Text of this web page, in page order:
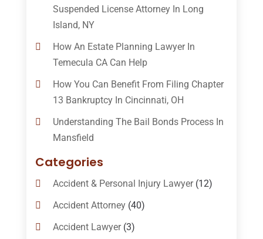
Suspended License Attorney In Long
Island, NY
How An Estate Planning Lawyer In
Temecula CA Can Help
How You Can Benefit From Filing Chapter
13 Bankruptcy In Cincinnati, OH
Understanding The Bail Bonds Process In
Mansfield
Categories
Accident & Personal Injury Lawyer(12)
Accident Attorney(40)
Accident Lawyer(3)